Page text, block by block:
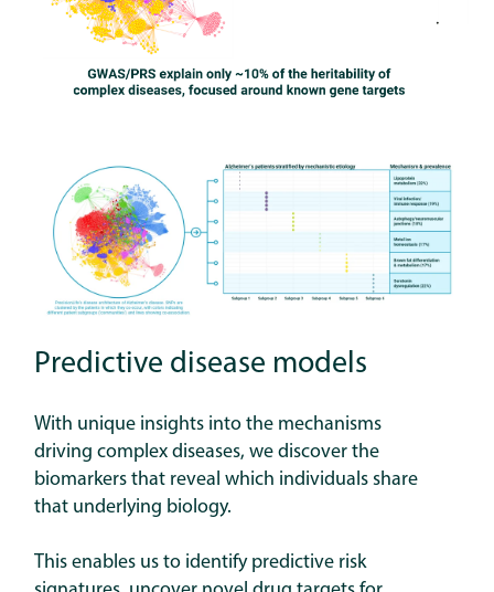
Predictive disease models
With unique insights into the mechanisms
driving complex diseases, we discover the
biomarkers that reveal which individuals share
that underlying biology.
This enables us to identify predictive risk